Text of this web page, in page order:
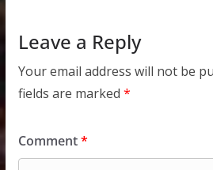
Leave a Reply
Your email address will not be
fields are marked *
Comment*